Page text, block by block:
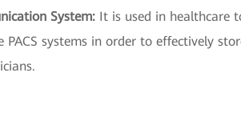
System: It is used in healthcare
PACS systems in order to effectively